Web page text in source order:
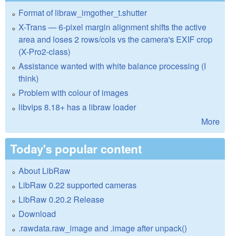
Format of libraw_imgother_t.shutter
X-Trans — 6-pixel margin alignment shifts the active
area and loses 2 rows/cols vs the camera's EXIF crop
(X-Pro2-class)
Assistance wanted with white balance processing (I
think)
Problem with colour of images
libvips 8.18+ has a libraw loader
More
Today's popular content
About LibRaw
LibRaw 0.22 supported cameras
LibRaw 0.20.2 Release
Download
.rawdata.raw_image and .image after unpack()